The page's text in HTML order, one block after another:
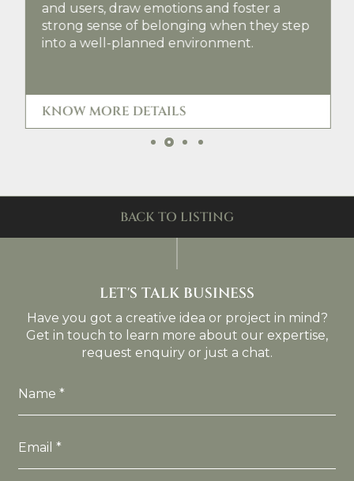
and users, draw emotions and foster a
strong sense of belonging when they step
into a well-planned environment.
KNOW MORE DETAILS
BACK TO LISTING
LET'S TALK BUSINESS
Have you got a creative idea or project in mind?
Get in touch to learn more about our expertise,
request enquiry or just a chat.
Name *
Email *